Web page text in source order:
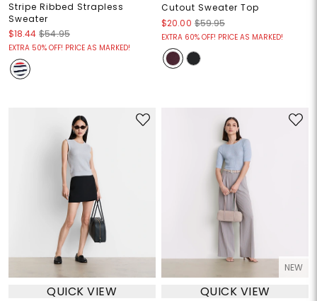
Stripe Ribbed Strapless
Sweater
$18.44 $54.95
EXTRA 50% OFF! PRICE AS MARKED!
Cutout Sweater Top
$20.00 $59.95
EXTRA 60% OFF! PRICE AS MARKED!
QUICK VIEW
NEW
QUICK VIEW